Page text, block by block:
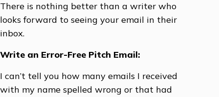
There is nothing better than a writer who
looks forward to seeing your email in their
inbox.
Write an Error-Free Pitch Email:
I can’t tell you how many emails I received
with my name spelled wrong or that had